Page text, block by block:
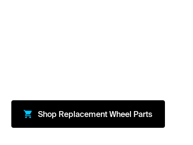
Shop Replacement Wheel Parts